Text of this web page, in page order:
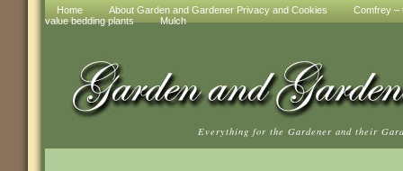
Home About Garden and Gardener Privacy and Cookies
Comfrey –
value bedding plants
Mulch
Everything for the Gardener and their